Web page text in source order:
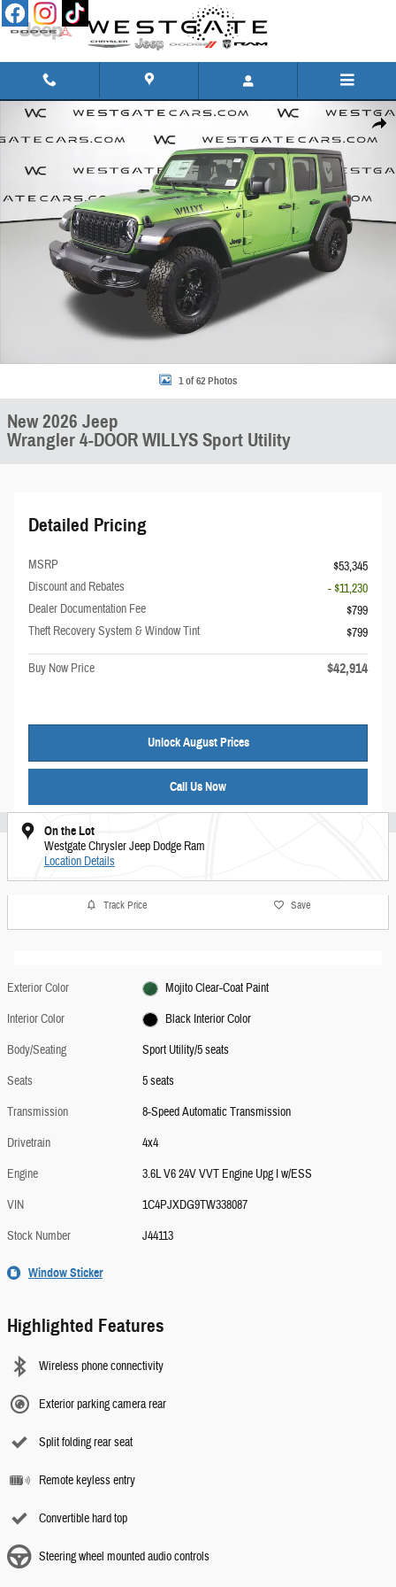
Skip to main content
Share
New 2026 Jeep Wrangler 4-DOOR WILLYS Sport Utility Photo 1 of 62
1 of 62 Photos
New 2026 Jeep
Wrangler 4-DOOR WILLYS Sport Utility
Detailed Pricing
MSRP
$53,345
Discount and Rebates
- $11,230
Dealer Documentation Fee
$799
Theft Recovery System & Window Tint
$799
Buy Now Price $42,914
Unlock August Prices
Call Us Now
On the Lot
Westgate Chrysler Jeep Dodge Ram
Location Details
Track Price Save
Exterior Color
Mojito Clear-Coat Paint
Interior Color
Black Interior Color
Body/Seating
Sport Utility/5 seats
Seats
5 seats
Transmission
8-Speed Automatic Transmission
Drivetrain
4x4
Engine
3.6L V6 24V VVT Engine Upg I w/ESS
VIN
1C4PJXDG9TW338087
Stock Number
J44113
Window Sticker
Highlighted Features
Wireless phone connectivity
Exterior parking camera rear
Split folding rear seat
Remote keyless entry
Convertible hard top
Steering wheel mounted audio controls